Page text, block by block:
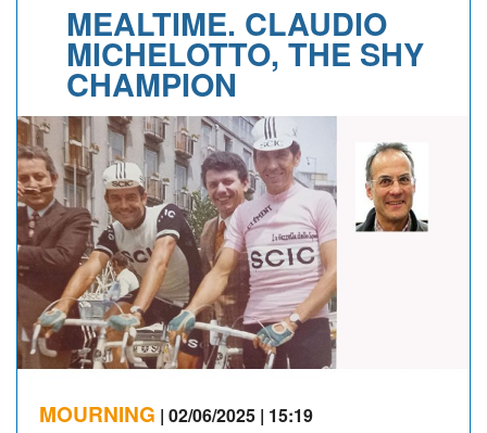
CALENDARIO
ALBI D'ORO
NEWSLETTER
MEALTIME. CLAUDIO
MICHELOTTO, THE SHY
CHAMPION
MOURNING | 02/06/2025 | 15:19